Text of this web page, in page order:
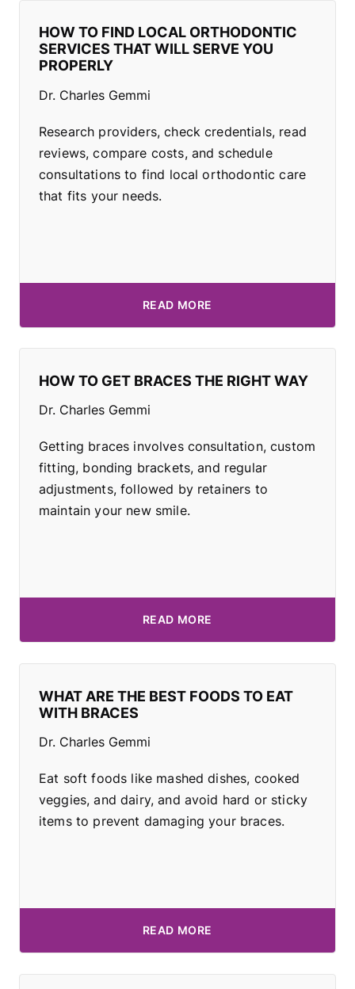
HOW TO FIND LOCAL ORTHODONTIC
SERVICES THAT WILL SERVE YOU
PROPERLY
Dr. Charles Gemmi
Research providers, check credentials, read
reviews, compare costs, and schedule
consultations to find local orthodontic care
that fits your needs.
READ MORE
HOW TO GET BRACES THE RIGHT WAY
Dr. Charles Gemmi
Getting braces involves consultation, custom
fitting, bonding brackets, and regular
adjustments, followed by retainers to
maintain your new smile.
READ MORE
WHAT ARE THE BEST FOODS TO EAT
WITH BRACES
Dr. Charles Gemmi
Eat soft foods like mashed dishes, cooked
veggies, and dairy, and avoid hard or sticky
items to prevent damaging your braces.
READ MORE